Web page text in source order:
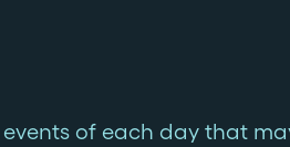
of each day that